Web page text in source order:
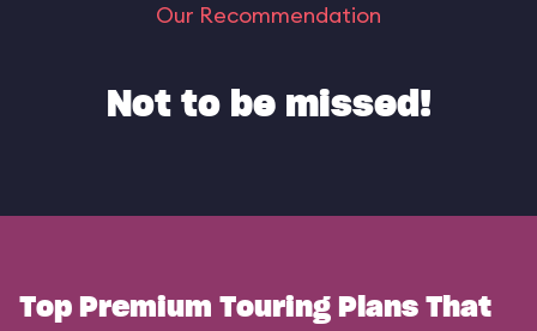
Our Recommendation
Not to be missed!
Top Premium Touring Plans That